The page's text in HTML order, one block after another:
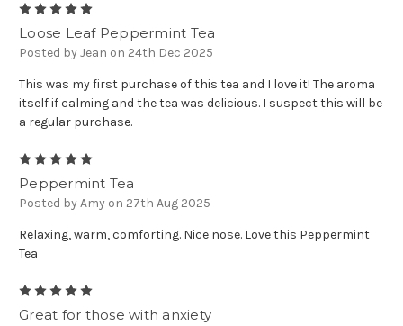
Loose Leaf Peppermint Tea
Posted by Jean on 24th Dec 2025
This was my first purchase of this tea and I love it! The aroma
itself if calming and the tea was delicious. I suspect this will be
a regular purchase.
Peppermint Tea
Posted by Amy on 27th Aug 2025
Relaxing, warm, comforting. Nice nose. Love this Peppermint
Tea
Great for those with anxiety